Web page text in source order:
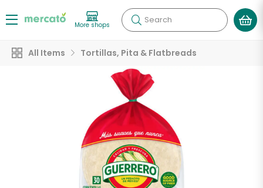
More shops Search
All Items Tortillas, Pita & Flatbreads